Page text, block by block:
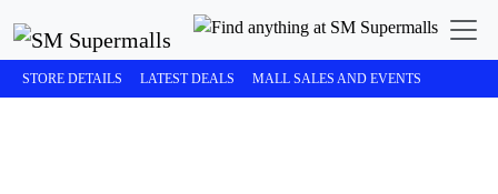
STORE DETAILS LATEST DEALS MALL SALES AND EVENTS